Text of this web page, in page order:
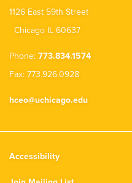
1126 East 59th Street
Chicago IL 60637
Phone: 773.834.1574
Fax: 773.926.0928
hceo@uchicago.edu
Accessibility